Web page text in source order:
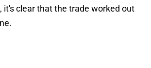
it's clear that the trade worked out